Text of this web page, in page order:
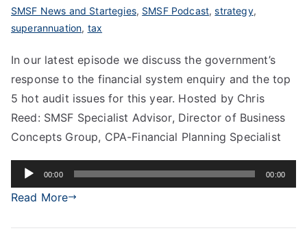
SMSF News and Startegies, SMSF Podcast,strategy,
superannuation, tax
In our latest episode we discuss the government’s
response to the financial system enquiry and the top
5 hot audit issues for this year. Hosted by Chris
Reed: SMSF Specialist Advisor, Director of Business
Concepts Group, CPA-Financial Planning Specialist
Audio
Player
00:00 00:00
Read More